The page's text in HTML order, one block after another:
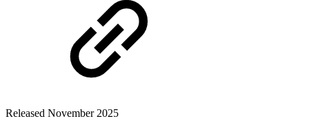
Released November 2025